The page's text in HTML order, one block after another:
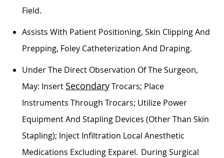
Field.
Assists With Patient Positioning, Skin Clipping And
Prepping, Foley Catheterization And Draping.
Under The Direct Observation Of The Surgeon,
May: Insert SecondaryTrocars; Place
Instruments Through Trocars; Utilize Power
Equipment And Stapling Devices (other Than Skin
Stapling); Inject Infiltration Local Anesthetic
Medications Excluding Exparel. During Surgical